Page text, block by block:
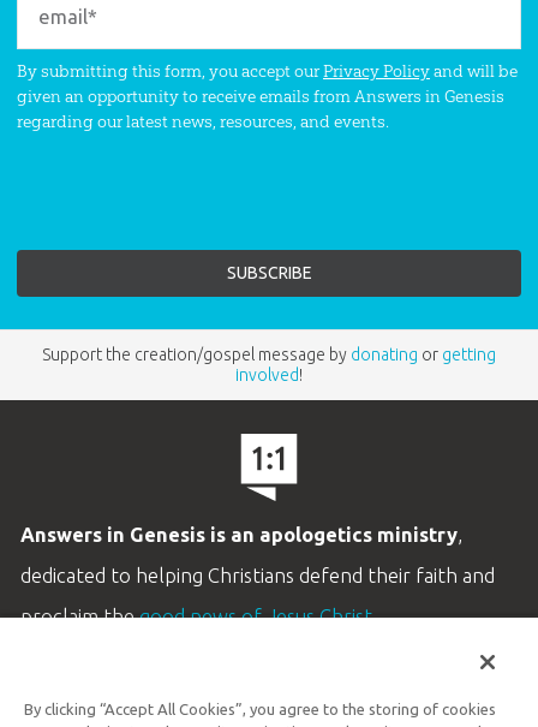
By submitting this form, you accept ourPrivacy Policyand will be
given an opportunity to receive emails from Answers in Genesis
regarding our latest news, resources, and events.
Support the creation/gospel message by donating or getting
involved!
Answers in Genesis is an apologetics ministry,
dedicated to helping Christians defend their faith and
proclaim thegood news of Jesus Christ.
By clicking “Accept All Cookies”, you agree to the storing of cookies